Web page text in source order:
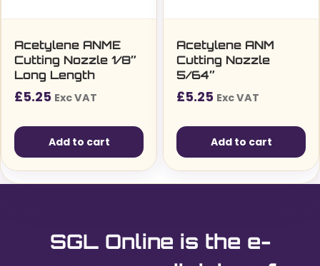
Acetylene ANME
Cutting Nozzle 1/8″
Long Length
£5.25 Exc VAT
Add to cart
Acetylene ANM
Cutting Nozzle
5/64″
£5.25 Exc VAT
Add to cart
SGL Online is the e-